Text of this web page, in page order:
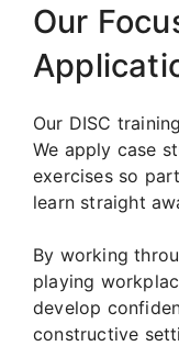
Our
Our DISC
We apply case
exercises so
learn straight
By working
playing
develop
constructive